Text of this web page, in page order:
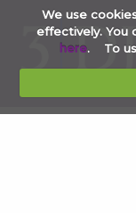
We use
effectively. You
here. To